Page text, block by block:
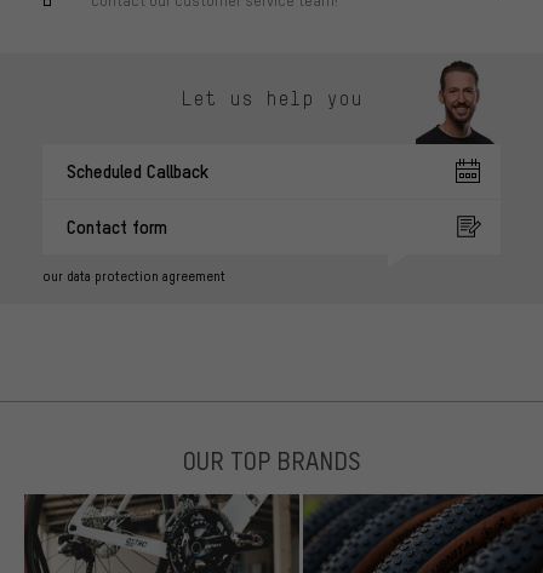
Let us help you
Scheduled Callback
Contact form
our data protection agreement
OUR TOP BRANDS